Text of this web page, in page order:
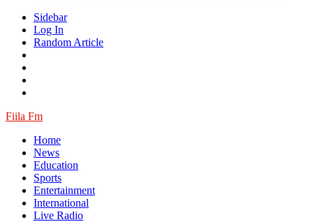
Sidebar
Log In
Random Article
Fiila Fm
Home
News
Education
Sports
Entertainment
International
Live Radio